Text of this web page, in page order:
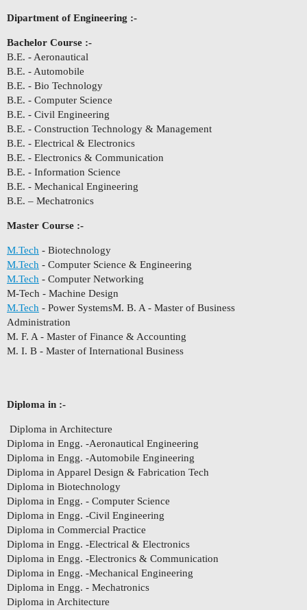
Dipartment of Engineering :-
Bachelor Course :-
B.E. - Aeronautical
B.E. - Automobile
B.E. - Bio Technology
B.E. - Computer Science
B.E. - Civil Engineering
B.E. - Construction Technology & Management
B.E. - Electrical & Electronics
B.E. - Electronics & Communication
B.E. - Information Science
B.E. - Mechanical Engineering
B.E. – Mechatronics
Master Course :-
M.Tech - Biotechnology
M.Tech - Computer Science & Engineering
M.Tech - Computer Networking
M-Tech - Machine Design
M.Tech - Power SystemsM. B. A - Master of Business
Administration
M. F. A - Master of Finance & Accounting
M. I. B - Master of International Business
Diploma in :-
Diploma in Architecture
Diploma in Engg. -Aeronautical Engineering
Diploma in Engg. -Automobile Engineering
Diploma in Apparel Design & Fabrication Tech
Diploma in Biotechnology
Diploma in Engg. - Computer Science
Diploma in Engg. -Civil Engineering
Diploma in Commercial Practice
Diploma in Engg. -Electrical & Electronics
Diploma in Engg. -Electronics & Communication
Diploma in Engg. -Mechanical Engineering
Diploma in Engg. - Mechatronics
Diploma in Architecture